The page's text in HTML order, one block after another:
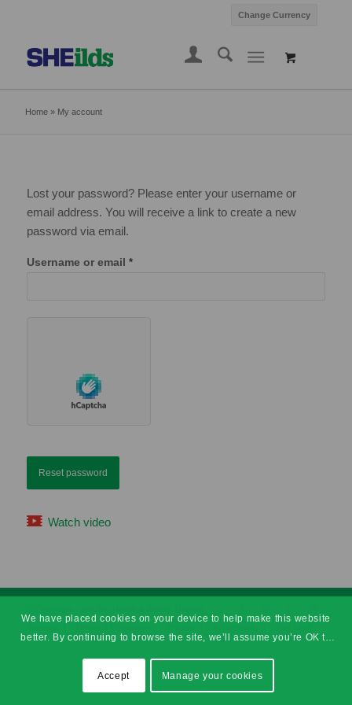
Change Currency
Home» My account
Lost your password? Please enter your username or
email address. You will receive a link to create a new
password via email.
Username or email *
Reset password
Watch video
We have placed cookies on your device to help make this website
better. By continuing to browse the site, we’ll assume you’re OK to
continue.
Accept
Manage your cookies